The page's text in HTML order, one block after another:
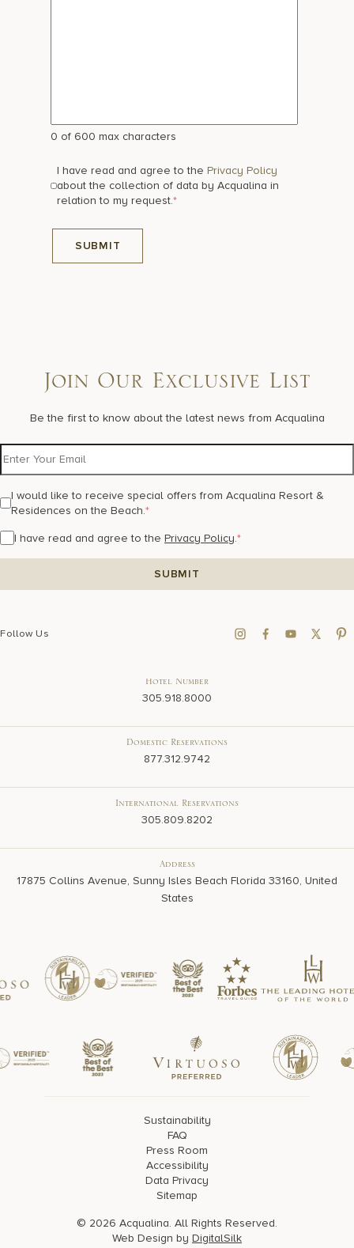
0 of 600 max characters
I have read and agree to the Privacy Policy
about the collection of data by Acqualina in
relation to my request.*
Join Our Exclusive List
Be the first to know about the latest news from Acqualina
I would like to receive special offers from Acqualina Resort &
Residences on the Beach.*
I have read and agree to the Privacy Policy.*
Follow Us
Hotel Number
305.918.8000
Domestic Reservations
877.312.9742
International Reservations
305.809.8202
Address
17875 Collins Avenue, Sunny Isles Beach Florida 33160, United
States
Sustainability
FAQ
Press Room
Accessibility
Data Privacy
Sitemap
© 2026 Acqualina. All Rights Reserved.
Web Design by DigitalSilk